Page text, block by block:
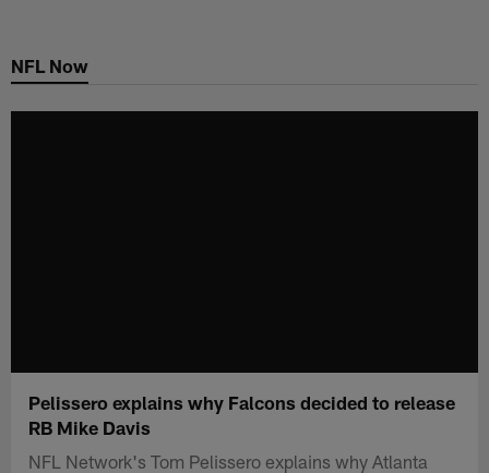
main
NFL Now
Pelissero explains why Falcons decided to release
RB Mike Davis
NFL Network's Tom Pelissero explains why Atlanta